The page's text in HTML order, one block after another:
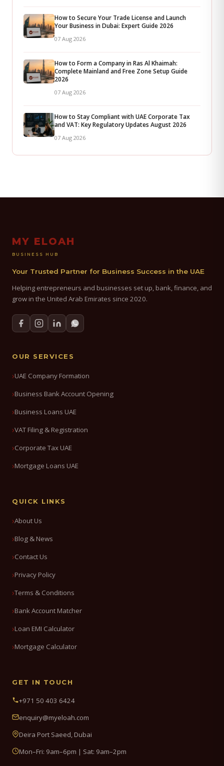
How to Secure Your Trade License and Launch
Your Business in Dubai: Expert Guide 2026
07 Aug 2026
How to Form a Company in Ras Al Khaimah:
Complete Mainland and Free Zone Setup Guide
2026
07 Aug 2026
How to Stay Compliant with UAE Corporate Tax
and VAT: Key Regulatory Updates August 2026
07 Aug 2026
MY ELOAH
BUSINESS HUB
Your Trusted Partner for Business Success in the UAE
Helping entrepreneurs and businesses set up, bank, finance, and
grow in the United Arab Emirates since 2020.
OUR SERVICES
UAE Company Formation
Business Bank Account Opening
Business Loans UAE
VAT Filing & Registration
Corporate Tax UAE
Mortgage Loans UAE
QUICK LINKS
About Us
Blog & News
Contact Us
Privacy Policy
Terms & Conditions
Bank Account Matcher
Loan EMI Calculator
Mortgage Calculator
GET IN TOUCH
+971 50 403 6424
enquiry@myeloah.com
Deira Port Saeed, Dubai
Mon–Fri: 9am–6pm | Sat: 9am–2pm